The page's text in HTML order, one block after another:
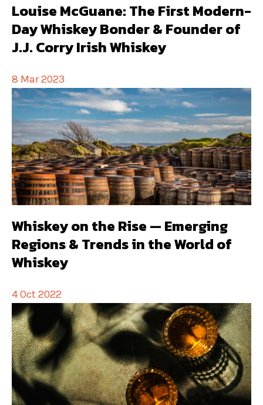
Louise McGuane: The First Modern-
Day Whiskey Bonder & Founder of
J.J. Corry Irish Whiskey
8 Mar 2023
Whiskey on the Rise — Emerging
Regions & Trends in the World of
Whiskey
4 Oct 2022